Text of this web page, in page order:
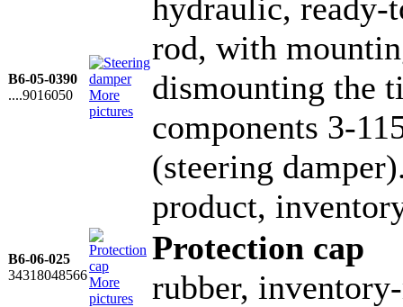
B6-05-0390
....9016050
More
pictures
hydraulic,
rod, with
dismounting the
components 3-
(steering
product,
B6-06-025
34318048566More
pictures
Protection cap
rubber,